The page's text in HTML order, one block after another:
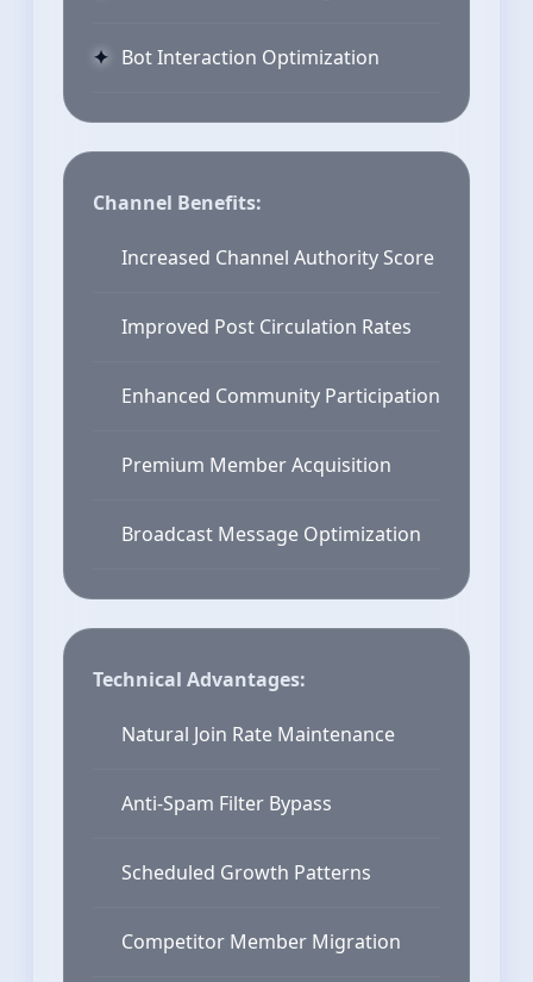
Bot Interaction Optimization
Channel Benefits:
Increased Channel Authority Score
Improved Post Circulation Rates
Enhanced Community Participation
Premium Member Acquisition
Broadcast Message Optimization
Technical Advantages:
Natural Join Rate Maintenance
Anti-Spam Filter Bypass
Scheduled Growth Patterns
Competitor Member Migration